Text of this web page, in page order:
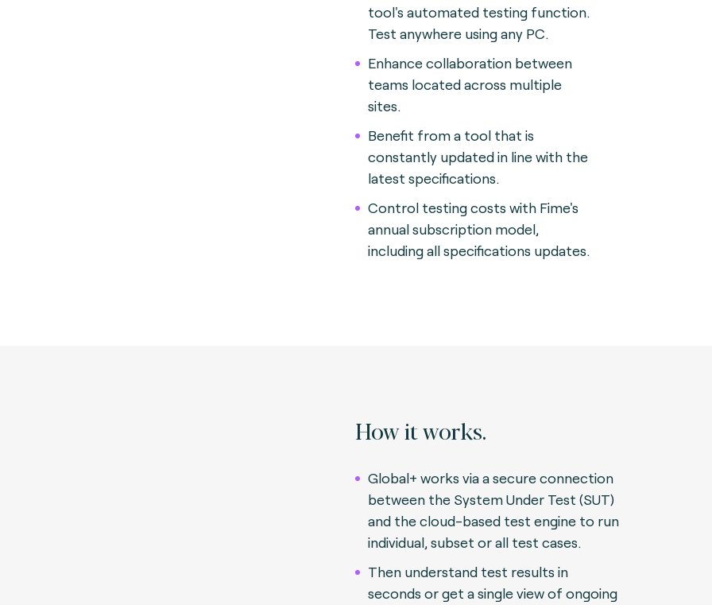
tool's automated testing function.
Test anywhere using any PC.
Enhance collaboration between
teams located across multiple
sites.
Benefit from a tool that is
constantly updated in line with the
latest specifications.
Control testing costs with Fime's
annual subscription model,
including all specifications updates.
How it works.
Global+ works via a secure connection
between the System Under Test (SUT)
and the cloud-based test engine to run
individual, subset or all test cases.
Then understand test results in
seconds or get a single view of ongoing